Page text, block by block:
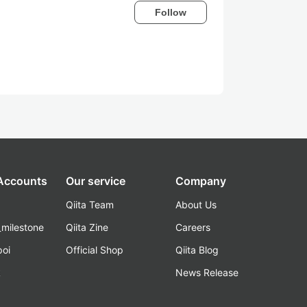
Follow
Our service
Qiita Team
Qiita Zine
Official Shop
Company
About Us
Careers
Qiita Blog
News Release